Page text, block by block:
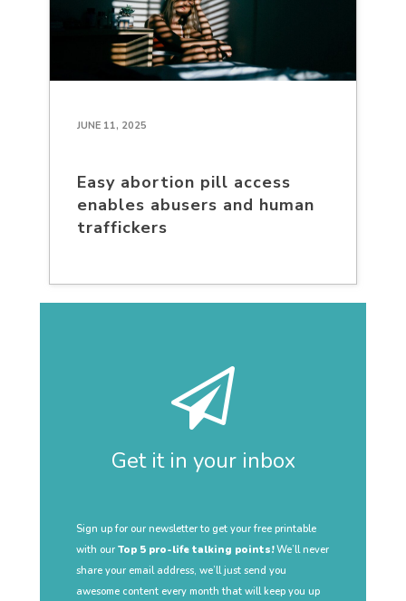
JUNE 11, 2025
Easy abortion pill access
enables abusers and human
traffickers
Get it in your inbox
Sign up for our newsletter to get your free printable
with our Top 5 pro-life talking points!We’ll never
share your email address, we’ll just send you
awesome content every month that will keep you up